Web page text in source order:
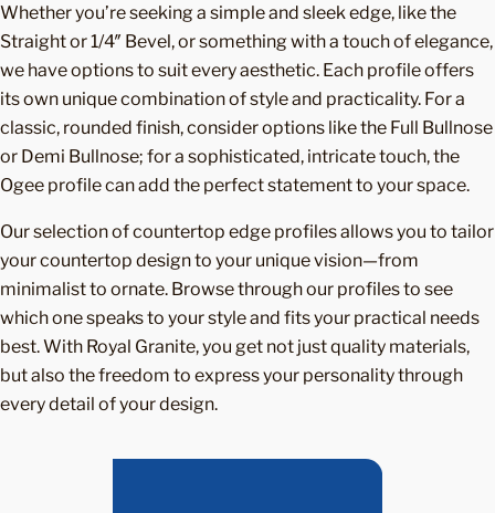
Whether you’re seeking a simple and sleek edge, like the
Straight or 1/4″ Bevel, or something with a touch of elegance,
we have options to suit every aesthetic. Each profile offers
its own unique combination of style and practicality. For a
classic, rounded finish, consider options like the Full Bullnose
or Demi Bullnose; for a sophisticated, intricate touch, the
Ogee profile can add the perfect statement to your space.
Our selection of countertop edge profiles allows you to tailor
your countertop design to your unique vision—from
minimalist to ornate. Browse through our profiles to see
which one speaks to your style and fits your practical needs
best. With Royal Granite, you get not just quality materials,
but also the freedom to express your personality through
every detail of your design.